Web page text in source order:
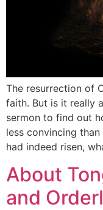
The resurrection of
faith. But is it really
sermon to find out
less convincing
had indeed risen,
About
and